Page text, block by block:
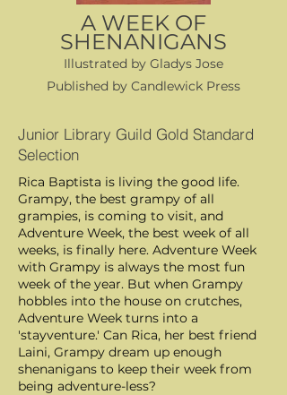
A WEEK OF
SHENANIGANS
Illustrated by Gladys Jose
Published by Candlewick Press
Junior Library Guild Gold Standard
Selection
Rica Baptista is living the good life.
Grampy, the best grampy of all
grampies, is coming to visit, and
Adventure Week, the best week of all
weeks, is finally here. Adventure Week
with Grampy is always the most fun
week of the year. But when Grampy
hobbles into the house on crutches,
Adventure Week turns into a
'stayventure.' Can Rica, her best friend
Laini, Grampy dream up enough
shenanigans to keep their week from
being adventure-less?